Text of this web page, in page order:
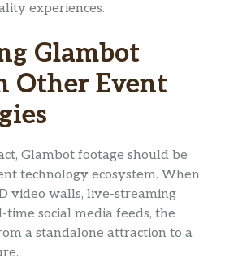
experiences.
Glambot
Other Event
Glambot footage should be
technology ecosystem. When
video walls, live-streaming
social media feeds, the
a standalone attraction to a